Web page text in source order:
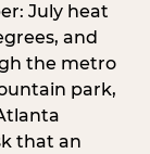
July heat
and
the metro
park,
that an